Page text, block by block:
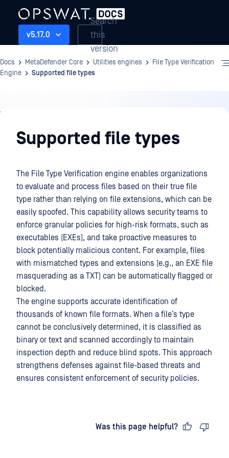
v5.17.0
Search
this
version
Docs MetaDefender Core Utilities engines
File Type Verification
Engine
Supported file types
Utilities
engines
Supported file types
The File Type Verification engine enables organizations
to evaluate and process files based on their true file
type rather than relying on file extensions, which can be
easily spoofed. This capability allows security teams to
enforce granular policies for high-risk formats, such as
executables (EXEs), and take proactive measures to
block potentially malicious content. For example, files
with mismatched types and extensions (e.g., an EXE file
masquerading as a TXT) can be automatically flagged or
blocked.
The engine supports accurate identification of
thousands of known file formats. When a file’s type
cannot be conclusively determined, it is classified as
binary or text and scanned accordingly to maintain
inspection depth and reduce blind spots. This approach
strengthens defenses against file-based threats and
ensures consistent enforcement of security policies.
Was this page helpful?